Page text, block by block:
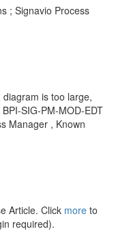
; Signavio Process
is too large,
BPI-SIG-PM-MOD-EDT
Manager , Known
Article. Click more to
required).